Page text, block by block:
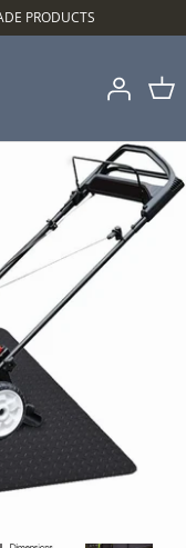
PRODUCTS